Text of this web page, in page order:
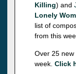
Killing) and
Lonely
list of
from this
Over 25
week. Click